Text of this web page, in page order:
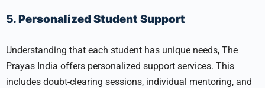
5. Personalized Student Support
Understanding that each student has unique needs, The
Prayas India offers personalized support services. This
includes doubt-clearing sessions, individual mentoring, and